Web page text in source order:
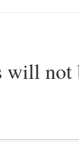
will not